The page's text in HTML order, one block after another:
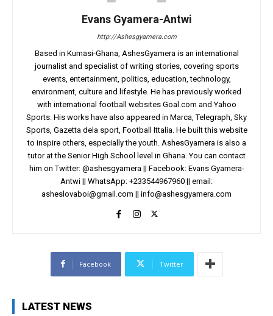
Evans Gyamera-Antwi
http://Ashesgyamera.com
Based in Kumasi-Ghana, AshesGyamera is an international
journalist and specialist of writing stories, covering sports
events, entertainment, politics, education, technology,
environment, culture and lifestyle. He has previously worked
with international football websites Goal.com and Yahoo
Sports. His works have also appeared in Marca, Telegraph, Sky
Sports, Gazetta dela sport, Football Ittalia. He built this website
to inspire others, especially the youth. AshesGyamera is also a
tutor at the Senior High School level in Ghana. You can contact
him on Twitter: @ashesgyamera || Facebook: Evans Gyamera-
Antwi || WhatsApp: +233544967960 || email:
asheslovaboi@gmail.com || info@ashesgyamera.com
Facebook Twitter
LATEST NEWS